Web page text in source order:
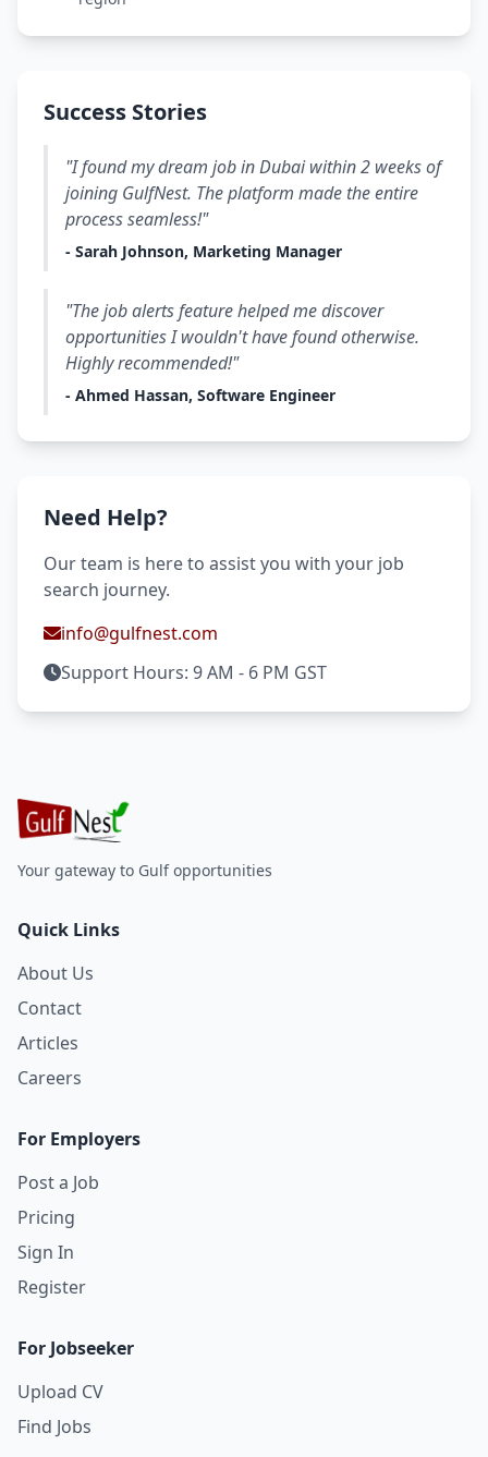
Success Stories
"I found my dream job in Dubai within 2 weeks of
joining GulfNest. The platform made the entire
process seamless!"
- Sarah Johnson, Marketing Manager
"The job alerts feature helped me discover
opportunities I wouldn't have found otherwise.
Highly recommended!"
- Ahmed Hassan, Software Engineer
Need Help?
Our team is here to assist you with your job
search journey.
info@gulfnest.com
Support Hours: 9 AM - 6 PM GST
Your gateway to Gulf opportunities
Quick Links
About Us
Contact
Articles
Careers
For Employers
Post a Job
Pricing
Sign In
Register
For Jobseeker
Upload CV
Find Jobs